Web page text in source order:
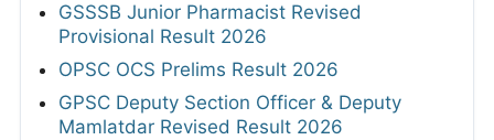
GSSSB Junior Pharmacist Revised
Provisional Result 2026
OPSC OCS Prelims Result 2026
GPSC Deputy Section Officer & Deputy
Mamlatdar Revised Result 2026